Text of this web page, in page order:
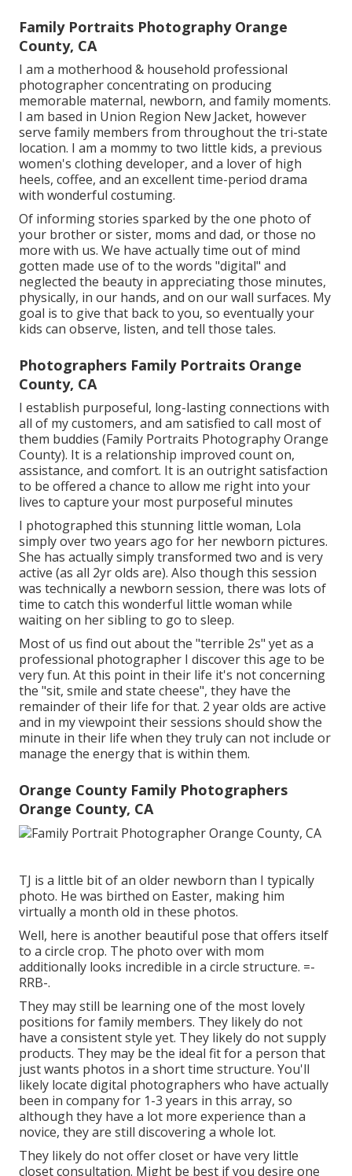
Family Portraits Photography Orange
County, CA
I am a motherhood & household professional
photographer concentrating on producing
memorable maternal, newborn, and family moments.
I am based in Union Region New Jacket, however
serve family members from throughout the tri-state
location. I am a mommy to two little kids, a previous
women's clothing developer, and a lover of high
heels, coffee, and an excellent time-period drama
with wonderful costuming.
Of informing stories sparked by the one photo of
your brother or sister, moms and dad, or those no
more with us. We have actually time out of mind
gotten made use of to the words "digital" and
neglected the beauty in appreciating those minutes,
physically, in our hands, and on our wall surfaces. My
goal is to give that back to you, so eventually your
kids can observe, listen, and tell those tales.
Photographers Family Portraits Orange
County, CA
I establish purposeful, long-lasting connections with
all of my customers, and am satisfied to call most of
them buddies (Family Portraits Photography Orange
County). It is a relationship improved count on,
assistance, and comfort. It is an outright satisfaction
to be offered a chance to allow me right into your
lives to capture your most purposeful minutes
I photographed this stunning little woman, Lola
simply over two years ago for her newborn pictures.
She has actually simply transformed two and is very
active (as all 2yr olds are). Also though this session
was technically a newborn session, there was lots of
time to catch this wonderful little woman while
waiting on her sibling to go to sleep.
Most of us find out about the "terrible 2s" yet as a
professional photographer I discover this age to be
very fun. At this point in their life it's not concerning
the "sit, smile and state cheese", they have the
remainder of their life for that. 2 year olds are active
and in my viewpoint their sessions should show the
minute in their life when they truly can not include or
manage the energy that is within them.
Orange County Family Photographers
Orange County, CA
TJ is a little bit of an older newborn than I typically
photo. He was birthed on Easter, making him
virtually a month old in these photos.
Well, here is another beautiful pose that offers itself
to a circle crop. The photo over with mom
additionally looks incredible in a circle structure. =-
RRB-.
They may still be learning one of the most lovely
positions for family members. They likely do not
have a consistent style yet. They likely do not supply
products. They may be the ideal fit for a person that
just wants photos in a short time structure. You'll
likely locate digital photographers who have actually
been in company for 1-3 years in this array, so
although they have a lot more experience than a
novice, they are still discovering a whole lot.
They likely do not offer closet or have very little
closet consultation. Might be best if you desire one